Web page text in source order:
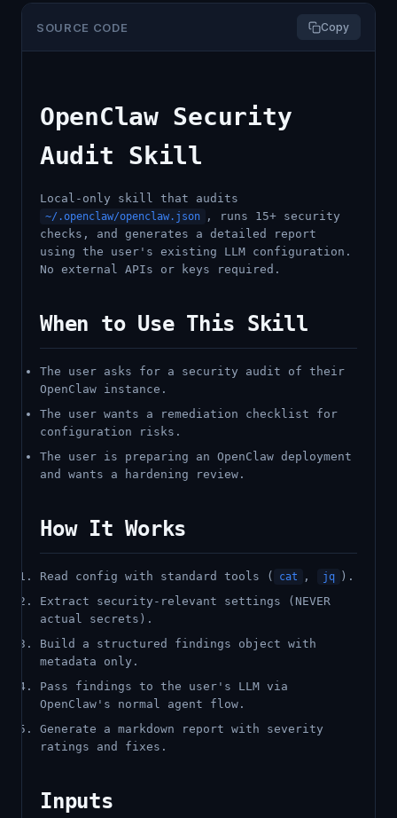
SOURCE CODE Copy
OpenClaw Security
Audit Skill
Local-only skill that audits
~/.openclaw/openclaw.json
, runs 15+ security
checks, and generates a detailed report
using the user's existing LLM configuration.
No external APIs or keys required.
When to Use This Skill
The user asks for a security audit of their
OpenClaw instance.
The user wants a remediation checklist for
configuration risks.
The user is preparing an OpenClaw deployment
and wants a hardening review.
How It Works
Read config with standard tools ( cat , jq
).
Extract security-relevant settings (NEVER
actual secrets).
Build a structured findings object with
metadata only.
Pass findings to the user's LLM via
OpenClaw's normal agent flow.
Generate a markdown report with severity
ratings and fixes.
Inputs